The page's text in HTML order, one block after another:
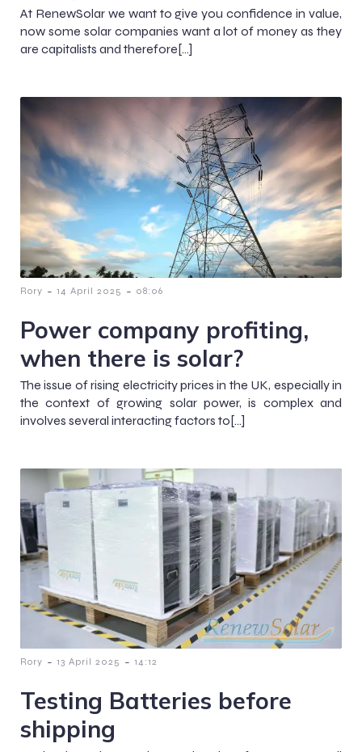
At RenewSolar we want to give you confidence in value,
now some solar companies want a lot of money as they
are capitalists and therefore[…]
Rory - 14 April 2025 - 08:06
Power company profiting,
when there is solar?
The issue of rising electricity prices in the UK, especially in
the context of growing solar power, is complex and
involves several interacting factors to[…]
Rory - 13 April 2025 - 14:12
Testing Batteries before
shipping